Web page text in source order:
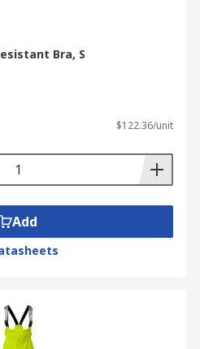
Bra, S
$122.36/unit
Add